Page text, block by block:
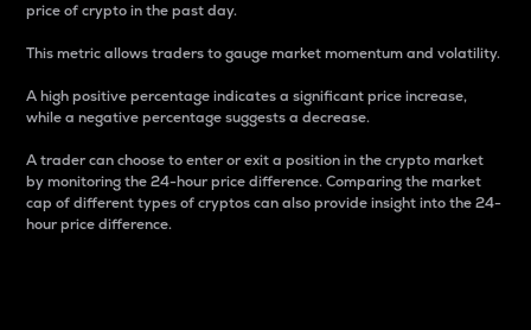
price of crypto in the past day.
This metric allows traders to gauge market momentum and volatility.
A high positive percentage indicates a significant price increase,
while a negative percentage suggests a decrease.
A trader can choose to enter or exit a position in the crypto market
by monitoring the 24-hour price difference. Comparing the market
cap of different types of cryptos can also provide insight into the 24-
hour price difference.